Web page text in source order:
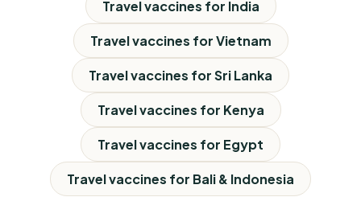
Travel vaccines for India
Travel vaccines forVietnam
Travel vaccines forSri Lanka
Travel vaccines for Kenya
Travel vaccines for Egypt
Travel vaccines for Bali & Indonesia